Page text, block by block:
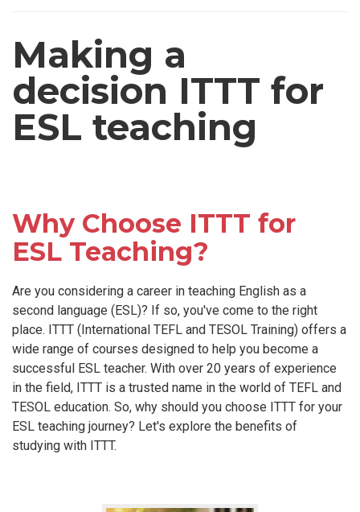
Making a
decision ITTT for
ESL teaching
Why Choose ITTT for
ESL Teaching?
Are you considering a career in teaching English as a
second language (ESL)? If so, you've come to the right
place. ITTT (International TEFL and TESOL Training) offers a
wide range of courses designed to help you become a
successful ESL teacher. With over 20 years of experience
in the field, ITTT is a trusted name in the world of TEFL and
TESOL education. So, why should you choose ITTT for your
ESL teaching journey? Let's explore the benefits of
studying with ITTT.